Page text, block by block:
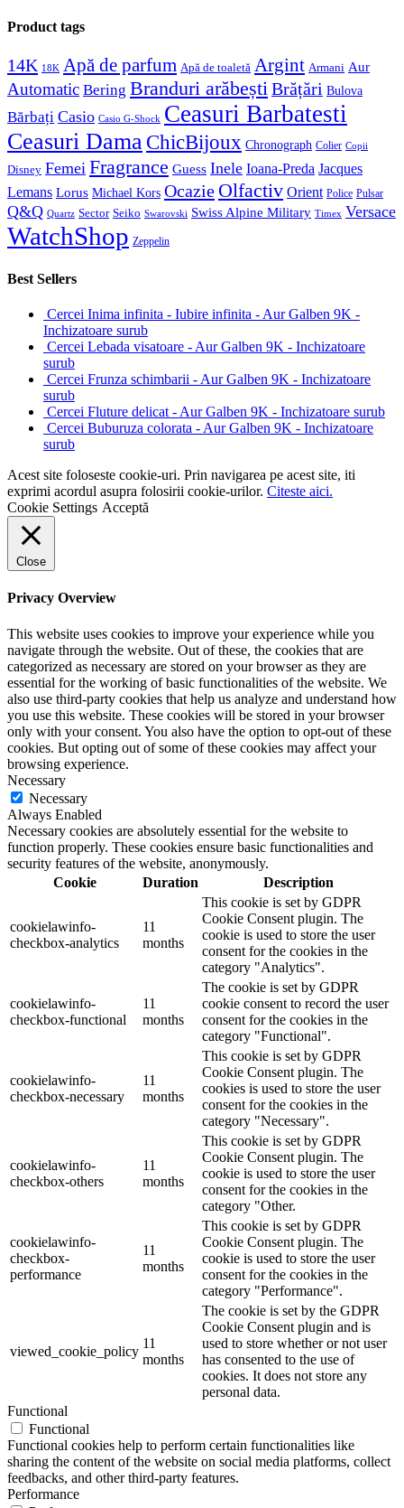
Product tags
14K 18K Apă de parfum Apă de toaletă Argint Armani Aur
Automatic Bering Branduri arăbeștiBrățări Bulova
Bărbați Casio Casio G-Shock Ceasuri Barbatesti
Ceasuri DamaChicBijoux Chronograph Colier Copii
Disney Femei Fragrance Guess Inele Ioana-Preda Jacques
Lemans Lorus Michael Kors Ocazie Olfactiv Orient Police Pulsar
Q&Q Quartz Sector Seiko Swarovski Swiss Alpine Military Timex Versace
WatchShop Zeppelin
Best Sellers
Cercei Inima infinita - Iubire infinita - Aur Galben 9K -
Inchizatoare surub
Cercei Lebada visatoare - Aur Galben 9K - Inchizatoare
surub
Cercei Frunza schimbarii - Aur Galben 9K - Inchizatoare
surub
Cercei Fluture delicat - Aur Galben 9K - Inchizatoare surub
Cercei Buburuza colorata - Aur Galben 9K - Inchizatoare
surub
Acest site foloseste cookie-uri. Prin navigarea pe acest site, iti
exprimi acordul asupra folosirii cookie-urilor. Citeste aici.
Cookie Settings Acceptă
Close
Privacy Overview
This website uses cookies to improve your experience while you
navigate through the website. Out of these, the cookies that are
categorized as necessary are stored on your browser as they are
essential for the working of basic functionalities of the website. We
also use third-party cookies that help us analyze and understand how
you use this website. These cookies will be stored in your browser
only with your consent. You also have the option to opt-out of these
cookies. But opting out of some of these cookies may affect your
browsing experience.
Necessary
Necessary
Always Enabled
Necessary cookies are absolutely essential for the website to
function properly. These cookies ensure basic functionalities and
security features of the website, anonymously.
Cookie
Duration Description
cookielawinfo-
checkbox-analytics
11
months
This cookie is set by GDPR
Cookie Consent plugin. The
cookie is used to store the user
consent for the cookies in the
category "Analytics".
cookielawinfo-
checkbox-functional
11
months
The cookie is set by GDPR
cookie consent to record the user
consent for the cookies in the
category "Functional".
cookielawinfo-
checkbox-necessary
11
months
This cookie is set by GDPR
Cookie Consent plugin. The
cookies is used to store the user
consent for the cookies in the
category "Necessary".
cookielawinfo-
checkbox-others
11
months
This cookie is set by GDPR
Cookie Consent plugin. The
cookie is used to store the user
consent for the cookies in the
category "Other.
cookielawinfo-
checkbox-
performance
11
months
This cookie is set by GDPR
Cookie Consent plugin. The
cookie is used to store the user
consent for the cookies in the
category "Performance".
viewed_cookie_policy
11
months
The cookie is set by the GDPR
Cookie Consent plugin and is
used to store whether or not user
has consented to the use of
cookies. It does not store any
personal data.
Functional
Functional
Functional cookies help to perform certain functionalities like
sharing the content of the website on social media platforms, collect
feedbacks, and other third-party features.
Performance